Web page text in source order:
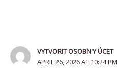
VYTVORIT OSOBN'Y ÚCET
APRIL 26, 2026 AT 10:24 PM